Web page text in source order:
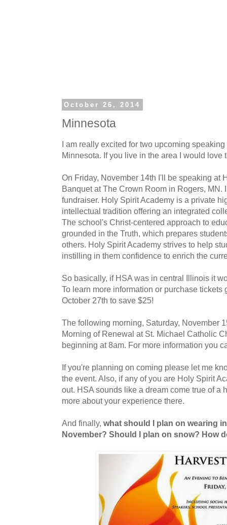
October 26, 2014
Minnesota
I am really excited for two upcoming
Minnesota. If you live in the area I would love
On Friday, November 14th I'll be speaking at
Banquet at The Crown Room in Rogers, MN.
fundraiser. Holy Spirit Academy is a private
intellectual tradition offering an integrated
The school's Christ-centered approach to
grounded in the Truth, which prepares
others. Holy Spirit Academy strives to help
instilling in them confidence to enrich the
So basically, if HSA was in central Illinois it
To learn more information or purchase tickets
October 27th to save $25!
The following morning, Saturday, November
Morning of Renewal at St. Michael Catholic
beginning at 8am. For more information you
If you're planning on coming please let me
the event. Also, if any of you are Holy Spirit
out. HSA sounds like a dream come true of a
more about your experience there.
And finally, what should I plan on wearing
November? Should I plan on snow? How